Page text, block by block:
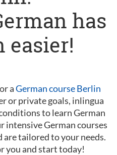
has
easier!
aGerman course Berlin
or private goals, inlingua
to learn German
intensive German courses
are tailored to your needs.
you and start today!